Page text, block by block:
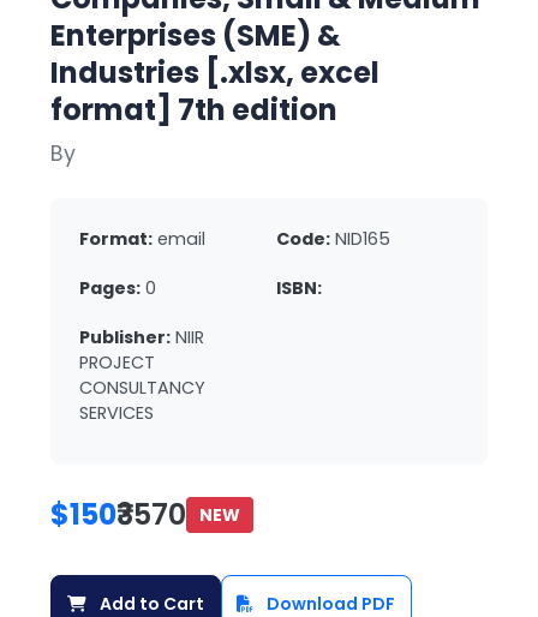
Enterprises (SME) &
Industries [.xlsx, excel
format] 7th edition
By
Format: email Code: NID165
Pages: 0 ISBN:
Publisher: NIIR
PROJECT
CONSULTANCY
SERVICES
$150₹3570 NEW
Add to Cart Download PDF